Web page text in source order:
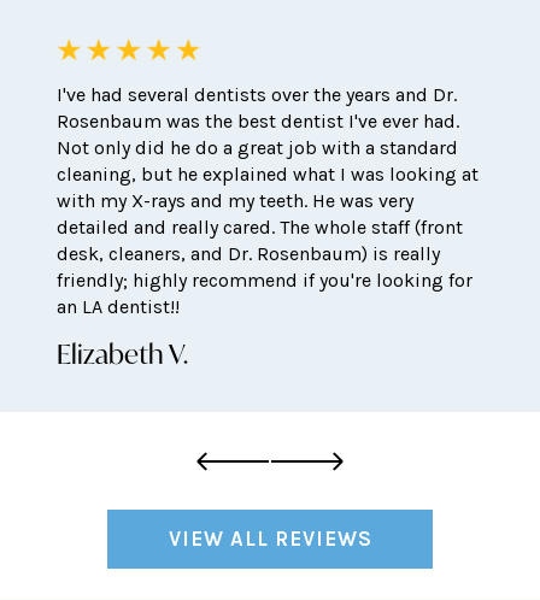
I've had several dentists over the years and Dr.
Rosenbaum was the best dentist I've ever had.
Not only did he do a great job with a standard
cleaning, but he explained what I was looking at
with my X-rays and my teeth. He was very
detailed and really cared. The whole staff (front
desk, cleaners, and Dr. Rosenbaum) is really
friendly; highly recommend if you're looking for
an LA dentist!!
Elizabeth V.
VIEW ALL REVIEWS